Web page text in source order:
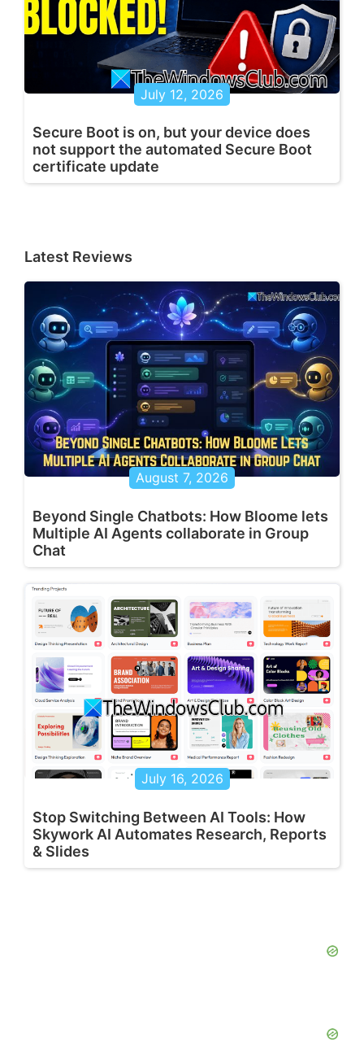
July 12, 2026
Secure Boot is on, but your device does
not support the automated Secure Boot
certificate update
Latest Reviews
August 7, 2026
Beyond Single Chatbots: How Bloome lets
Multiple AI Agents collaborate in Group
Chat
July 16, 2026
Stop Switching Between AI Tools: How
Skywork AI Automates Research, Reports
& Slides